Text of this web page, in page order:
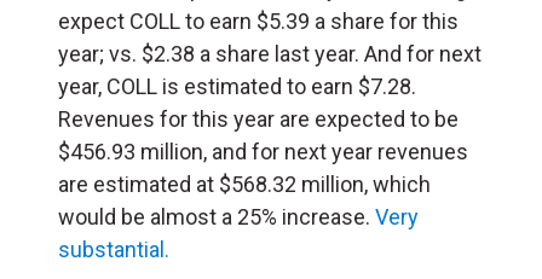
expect COLL to earn $5.39 a share for this
year; vs. $2.38 a share last year. And for next
year, COLL is estimated to earn $7.28.
Revenues for this year are expected to be
$456.93 million, and for next year revenues
are estimated at $568.32 million, which
would be almost a 25% increase. Very
substantial.